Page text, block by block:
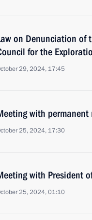
on Denunciation of
for the
29, 2024, 17:45
with permanent
25, 2024, 17:30
with President
25, 2024, 01:10